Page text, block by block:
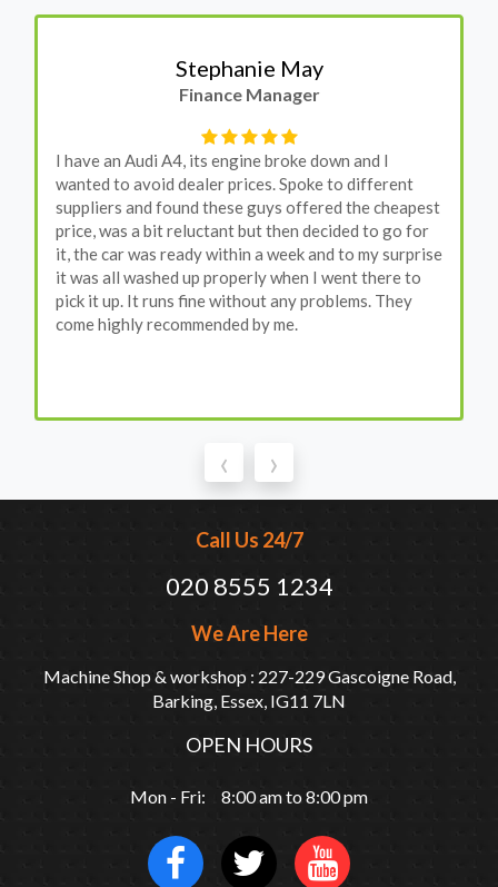
Stephanie May
Finance Manager
I have an Audi A4, its engine broke down and I
wanted to avoid dealer prices. Spoke to different
suppliers and found these guys offered the cheapest
price, was a bit reluctant but then decided to go for
it, the car was ready within a week and to my surprise
it was all washed up properly when I went there to
pick it up. It runs fine without any problems. They
come highly recommended by me.
‹ ›
Call Us 24/7
020 8555 1234
We Are Here
Machine Shop & workshop : 227-229 Gascoigne Road,
Barking, Essex, IG11 7LN
OPEN HOURS
Mon - Fri: 8:00 am to 8:00 pm